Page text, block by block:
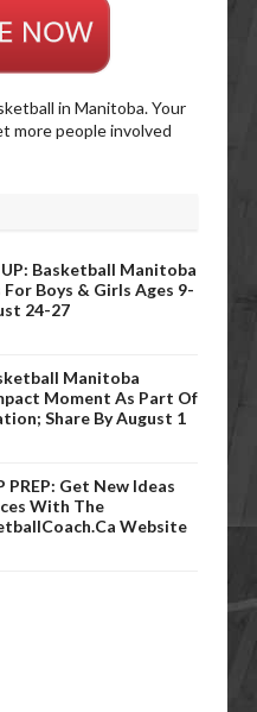
in Manitoba. Your
more people involved
UP: Basketball Manitoba
For Boys & Girls Ages 9-
24-27
Manitoba
Moment As Part Of
Share By August 1
PREP: Get New Ideas
With The
Website